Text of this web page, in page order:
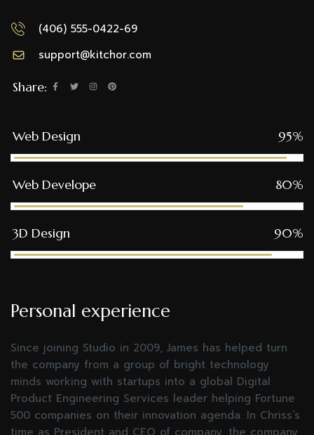
(406) 555-0422-69
support@kitchor.com
Share:
Web Design 95%
Web Develope 80%
3D Design 90%
Personal experience
Since joining Studio in 2009, James has helped turn
the company from a group of bright technology
minds working with startups into a global Digital
Product Engineering Services leader helping Fortune
500 companies on their innovation agenda. In Chriss’s